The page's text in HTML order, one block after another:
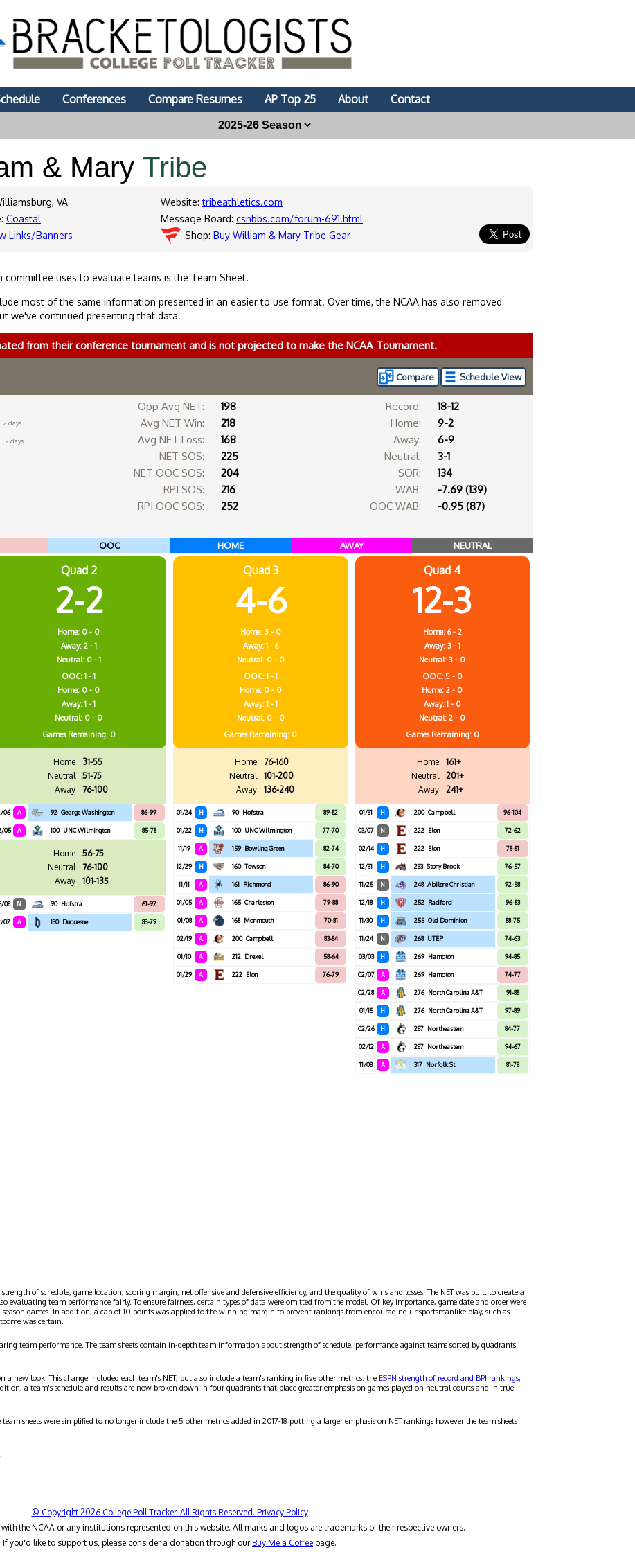
Conferences Compare Resumes AP Top 25 About
Contact
& Mary Tribe
VA
Coastal
Links/Banners
Website:tribeathletics.com
Message Board: csnbbs.com/forum-691.html
Shop: Buy William & Mary Tribe Gear
uses to evaluate teams is the Team Sheet.
most of the same information presented in an easier to use format. Over time, the NCAA has also removed
we've continued presenting that data.
from their conference tournament and is not projected to make the NCAA Tournament.
Schedule View
Compare
2 days
2 days
Opp Avg NET:
198
Avg NET Win:
218
Avg NET Loss:
168
NET SOS:
225
NET OOC SOS:
204
RPI SOS:
216
RPI OOC SOS:
252
Record:
18-12
Home:
9-2
Away:
6-9
Neutral:
3-1
SOR:
134
WAB:
-7.69 (139)
OOC WAB:
-0.95 (87)
OOC HOME AWAY NEUTRAL
Quad 2
2-2
Home: 0 - 0
Away: 2 - 1
Neutral: 0 - 1
OOC: 1 - 1
Home: 0 - 0
Away: 1 - 1
Neutral: 0 - 0
Games Remaining: 0
Home
31-55
Neutral
51-75
Away
76-100
06 A 92 George Washington 86-99
05 A 100 UNC Wilmington 85-78
Home
56-75
Neutral
76-100
Away
101-135
08 N 90 Hofstra 61-92
02 A 130 Duquesne 83-79
Quad 3
4-6
Home: 3 - 0
Away: 1 - 6
Neutral: 0 - 0
OOC: 1 - 1
Home: 0 - 0
Away: 1 - 1
Neutral: 0 - 0
Games Remaining: 0
Home
76-160
Neutral
101-200
Away
136-240
01/24 H 90 Hofstra 89-82
01/22 H 100 UNC Wilmington 77-70
11/19 A 159 Bowling Green 82-74
12/29 H 160 Towson 84-70
11/11 A 161 Richmond 86-90
01/05 A 165 Charleston 79-88
01/08 A 168 Monmouth 70-81
02/19 A 200 Campbell 83-84
01/10 A 212 Drexel 58-64
01/29 A 222 Elon 76-79
Quad 4
12-3
Home: 6 - 2
Away: 3 - 1
Neutral: 3 - 0
OOC: 5 - 0
Home: 2 - 0
Away: 1 - 0
Neutral: 2 - 0
Games Remaining: 0
Home
161+
Neutral
201+
Away
241+
01/31 H 200 Campbell 96-104
03/07 N 222 Elon 72-62
02/14 H 222 Elon 78-81
12/31 H 233 Stony Brook 76-57
11/25 N 248 Abilene Christian 92-58
12/18 H 252 Radford 96-83
11/30 H 255 Old Dominion 88-75
11/24 N 268 UTEP 74-63
03/03 H 269 Hampton 94-85
02/07 A 269 Hampton 74-77
02/28 A 276 North Carolina A&T 91-88
01/15 H 276 North Carolina A&T 97-89
02/26 H 287 Northeastern 84-77
02/12 A 287 Northeastern 94-67
11/08 A 317 Norfolk St 81-78
of schedule, game location, scoring margin, net offensive and defensive efficiency, and the quality of wins and losses. The NET was built to create a
evaluating team performance fairly. To ensure fairness, certain types of data were omitted from the model. Of key importance, game date and order were
games. In addition, a cap of 10 points was applied to the winning margin to prevent rankings from encouraging unsportsmanlike play, such as
was certain.
team performance. The team sheets contain in-depth team information about strength of schedule, performance against teams sorted by quadrants
a new look. This change included each team's NET, but also include a team's ranking in five other metrics: the ESPN strength of record and BPI rankings,
a team's schedule and results are now broken down in four quadrants that place greater emphasis on games played on neutral courts and in true
sheets were simplified to no longer include the 5 other metrics added in 2017-18 putting a larger emphasis on NET rankings however the team sheets
.
© Copyright 2026 College Poll Tracker. All Rights Reserved. Privacy Policy
the NCAA or any institutions represented on this website. All marks and logos are trademarks of their respective owners.
If you'd like to support us, please consider a donation through ourBuy Me a Coffee page.